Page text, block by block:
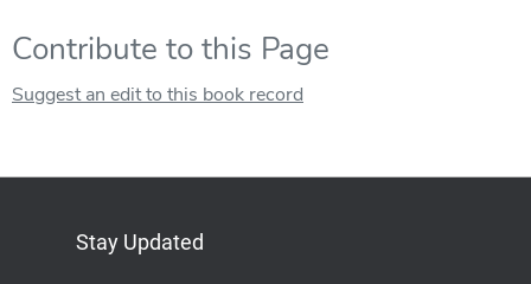
Contribute to this Page
Suggest an edit to this book record
Stay Updated